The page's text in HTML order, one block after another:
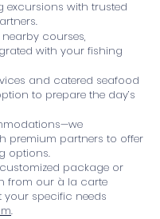
excursions with trusted
courses,
with your fishing
and catered seafood
to prepare the day’s
premium partners to offer
options.
package or
from our à la carte
your specific needs
.